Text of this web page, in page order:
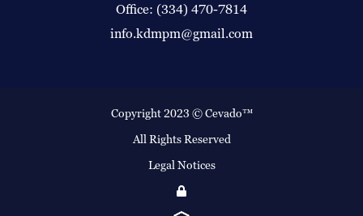
Office: (334) 470-7814
info.kdmpm@gmail.com
Copyright 2023 ©Cevado™
All Rights Reserved
Legal Notices